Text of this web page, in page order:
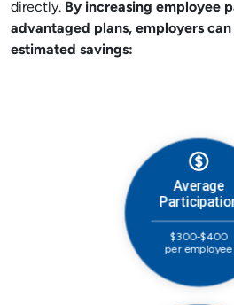
directly. By increasing employee
advantaged plans, employers
estimated savings: